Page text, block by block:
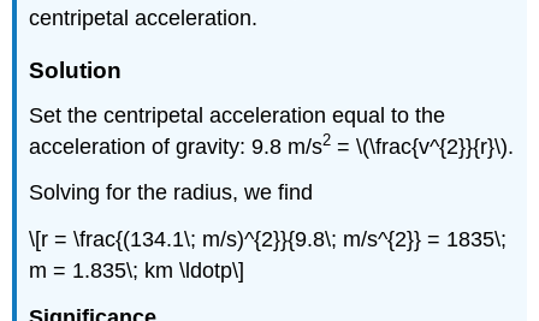
centripetal acceleration.
Solution
Set the centripetal acceleration equal to the
acceleration of gravity: 9.8 m/s2 = \(\frac{v^{2}}{r}\).
Solving for the radius, we find
\[r = \frac{(134.1\; m/s)^{2}}{9.8\; m/s^{2}} = 1835\;
m = 1.835\; km \ldotp\]